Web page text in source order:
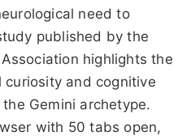
need to
published by the
highlights the
and cognitive
Gemini archetype.
with 50 tabs open,